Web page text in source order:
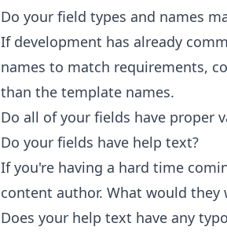
Do your field types and names
If development has already
names to match requirements,
than the template names.
Do all of your fields have proper
Do your fields have help text?
If you're having a hard time
content author. What would they
Does your help text have any